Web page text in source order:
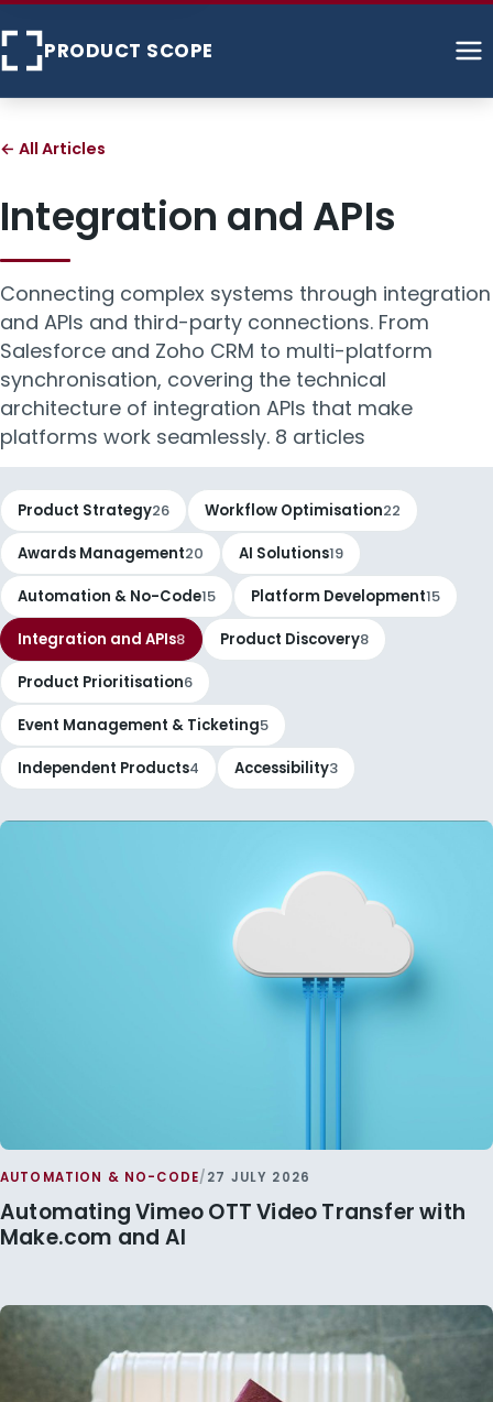
PRODUCT SCOPE
Home
Services
Case Studies
Articles
Contact
← All Articles
Integration and APIs
Connecting complex systems through integration
and APIs and third-party connections. From
Salesforce and Zoho CRM to multi-platform
synchronisation, covering the technical
architecture of integration APIs that make
platforms work seamlessly. 8 articles
Product Strategy26 Workflow Optimisation22
Awards Management20 AI Solutions19
Automation & No-Code15 Platform Development15
Integration and APIs8 Product Discovery8
Product Prioritisation6
Event Management & Ticketing5
Independent Products4 Accessibility3
AUTOMATION & NO-CODE/27 JULY 2026
Automating Vimeo OTT Video Transfer with
Make.com and AI